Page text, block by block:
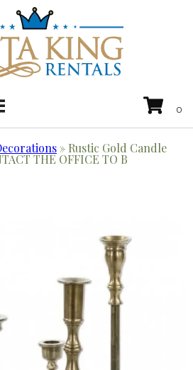
» Rustic Gold Candle
THE OFFICE TO B